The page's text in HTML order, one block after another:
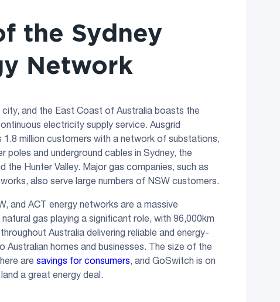
the Sydney
Network
city, and the East Coast of Australia boasts the
electricity supply service. Ausgrid
1.8 million customers with a network of substations,
poles and underground cables in Sydney, the
the Hunter Valley. Major gas companies, such as
also serve large numbers of NSW customers.
and ACT energy networks are a massive
gas playing a significant role, with 96,000km
Australia delivering reliable and energy-
Australian homes and businesses. The size of the
are savings for consumers , and GoSwitch is on
a great energy deal.